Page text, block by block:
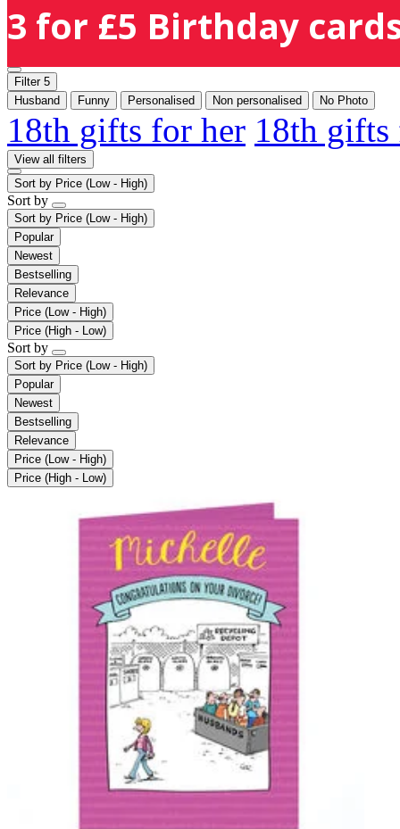
3 for £5 Birthday
Filter 5
Husband
Funny Personalised Non personalised No Photo
18th gifts for her 18th
View all filters
Sort by Price (Low - High)
Sort by
Sort by Price (Low - High)
Popular
Newest
Bestselling
Relevance
Price (Low - High)
Price (High - Low)
Sort by
Sort by Price (Low - High)
Popular
Newest
Bestselling
Relevance
Price (Low - High)
Price (High - Low)